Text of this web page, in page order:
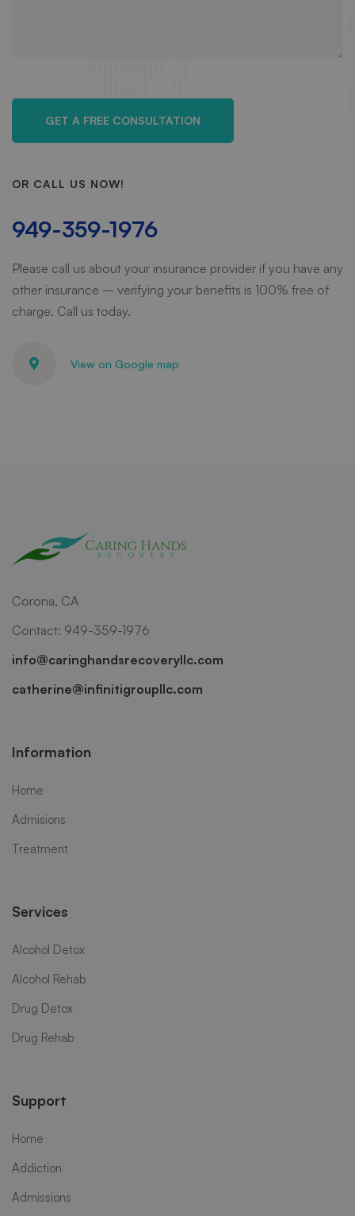
OR CALL US NOW!
949-359-1976
Please call us about your insurance provider if you have any
other insurance – verifying your benefits is 100% free of
charge. Call us today.
View on Google map
Corona, CA
Contact: 949-359-1976
info@caringhandsrecoveryllc.com
catherine@infinitigroupllc.com
Information
Home
Admisions
Treatment
Services
Alcohol Detox
Alcohol Rehab
Drug Detox
Drug Rehab
Support
Home
Addiction
Admissions